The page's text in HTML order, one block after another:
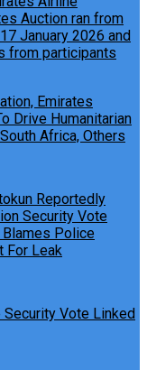
Emirates
Drive Humanitarian
Africa, Others
Reportedly
Security Vote
Blames Police
For Leak
Security Vote Linked